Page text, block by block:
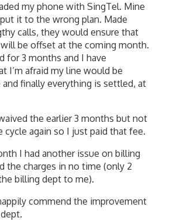
my phone with SingTel. Mine
it to the wrong plan. Made
calls, they would ensure that
be offset at the coming month.
for 3 months and I have
I’m afraid my line would be
finally everything is settled, at
the earlier 3 months but not
again so I just paid that fee.
I had another issue on billing
the charges in no time (only 2
billing dept to me).
commend the improvement